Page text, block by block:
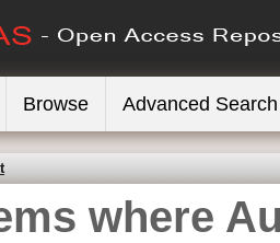
Browse Advanced Search
where